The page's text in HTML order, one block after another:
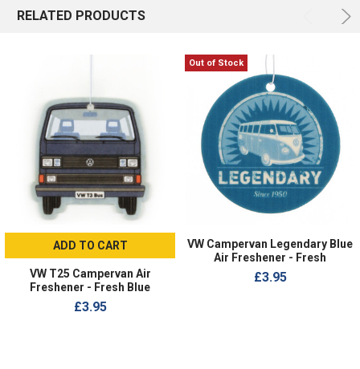
RELATED PRODUCTS
ADD TO CART
VW T25 Campervan Air
Freshener - Fresh Blue
£3.95
Out of Stock
VW Campervan Legendary Blue
Air Freshener - Fresh
£3.95